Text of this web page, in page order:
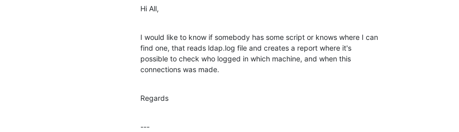
Hi All,
I would like to know if somebody has some script or knows where I can
find one, that reads ldap.log file and creates a report where it's
possible to check who logged in which machine, and when this
connections was made.
Regards
---